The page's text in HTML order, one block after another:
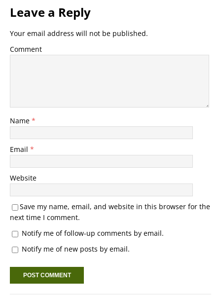
Leave a Reply
Your email address will not be published.
Comment
Name *
Email *
Website
Save my name, email, and website in this browser for the
next time I comment.
Notify me of follow-up comments by email.
Notify me of new posts by email.